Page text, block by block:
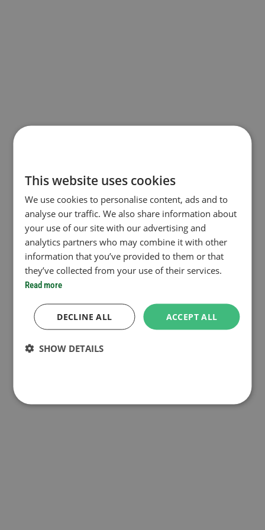
This website uses cookies
We use cookies to personalise content, ads and to
analyse our traffic. We also share information about
your use of our site with our advertising and
analytics partners who may combine it with other
information that you’ve provided to them or that
they’ve collected from your use of their services.
Read more
ACCEPT ALL
DECLINE ALL
SHOW DETAILS